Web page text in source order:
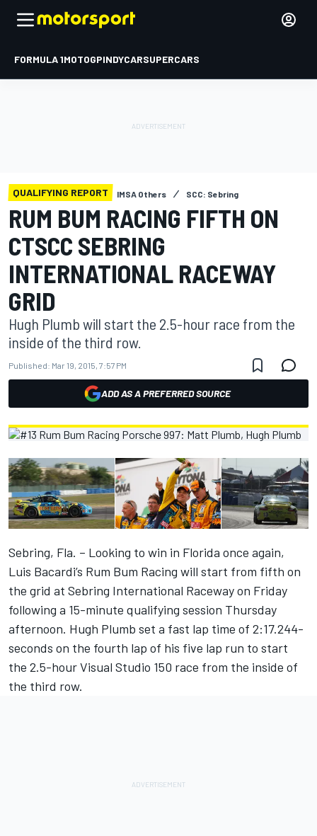
FORMULA 1MOTOGPINDYCARSUPERCARS
QUALIFYING REPORT IMSA Others SCC: Sebring
RUM BUM RACING FIFTH ON
CTSCC SEBRING
INTERNATIONAL RACEWAY
GRID
Hugh Plumb will start the 2.5-hour race from the
inside of the third row.
Published: Mar 19, 2015, 7:57 PM
ADD AS A PREFERRED SOURCE
Sebring, Fla. – Looking to win in Florida once again,
Luis Bacardi’s Rum Bum Racing will start from fifth on
the grid at Sebring International Raceway on Friday
following a 15-minute qualifying session Thursday
afternoon. Hugh Plumb set a fast lap time of 2:17.244-
seconds on the fourth lap of his five lap run to start
the 2.5-hour Visual Studio 150 race from the inside of
the third row.